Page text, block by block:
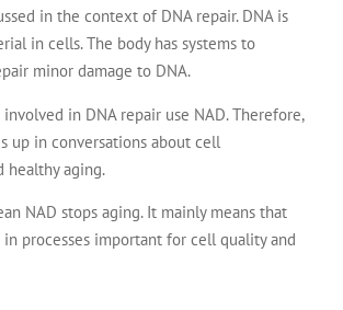
in the context of DNA repair. DNA is
in cells. The body has systems to
minor damage to DNA.
in DNA repair use NAD. Therefore,
up in conversations about cell
healthy aging.
NAD stops aging. It mainly means that
in processes important for cell quality and